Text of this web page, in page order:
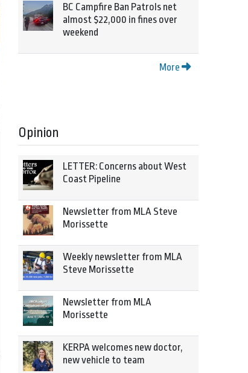
BC Campfire Ban Patrols net
almost $22,000 in fines over
weekend
More
Opinion
LETTER: Concerns about West
Coast Pipeline
Newsletter from MLA Steve
Morissette
Weekly newsletter from MLA
Steve Morissette
Newsletter from MLA
Morissette
KERPA welcomes new doctor,
new vehicle to team